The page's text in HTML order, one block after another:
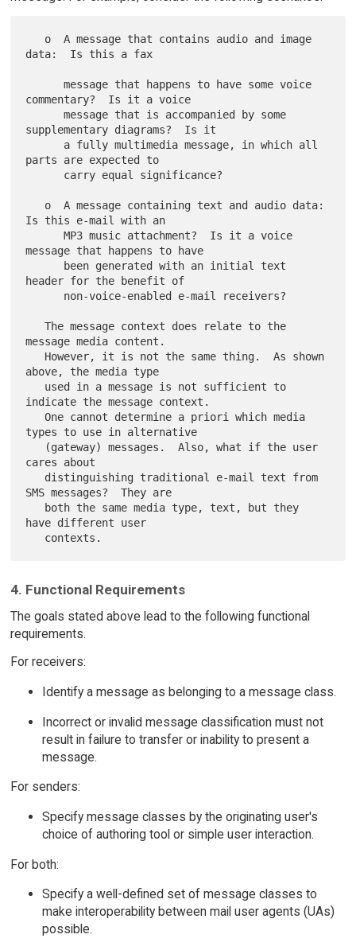
data:  Is this a fax
      message that happens to have some voice
commentary?  Is it a voice
      message that is accompanied by some
supplementary diagrams?  Is it
parts are expected to
Is this e-mail with an
      MP3 music attachment?  Is it a voice
message that happens to have
header for the benefit of
   The message context does relate to the
message media content.
above, the media type
indicate the message context.
   One cannot determine a priori which media
types to use in alternative
cares about
SMS messages?  They are
have different user
4. Functional Requirements
The goals stated above lead to the following functional
requirements.
For receivers:
Identify a message as belonging to a message class.
Incorrect or invalid message classification must not
result in failure to transfer or inability to present a
message.
For senders:
Specify message classes by the originating user's
choice of authoring tool or simple user interaction.
For both:
Specify a well-defined set of message classes to
make interoperability between mail user agents (UAs)
possible.